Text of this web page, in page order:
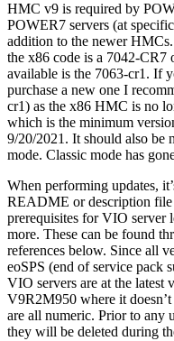
HMC v9 is required by
POWER7 servers (at
addition to the newer
the x86 code is a 7042-
available is the 7063-cr1. If
purchase a new one I
cr1) as the x86 HMC is no
which is the minimum
9/20/2021. It should also be
mode. Classic mode has
When performing updates,
README or description file
prerequisites for VIO server
more. These can be found
references below. Since all
eoSPS (end of service pack
VIO servers are at the latest
V9R2M950 where it
are all numeric. Prior to any
they will be deleted during